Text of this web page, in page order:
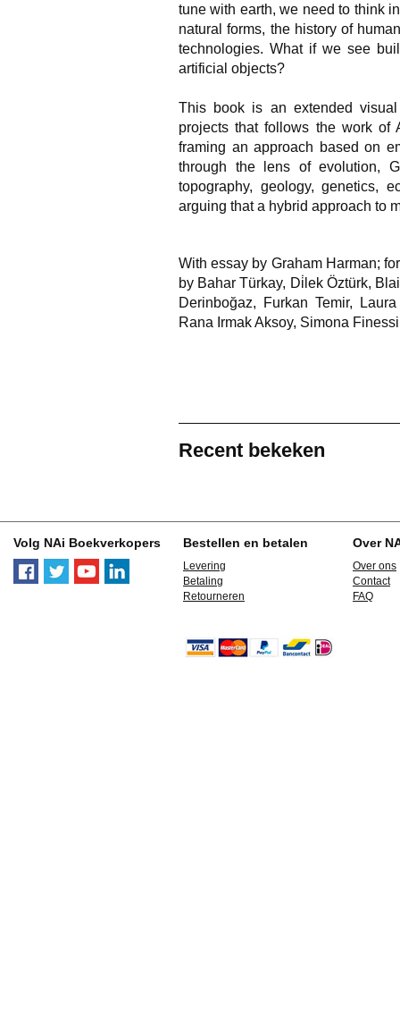
tune with earth, we need to think
natural forms, the history of
technologies. What if we see
artificial objects?
This book is an extended
projects that follows the work of
framing an approach based on
through the lens of evolution,
topography, geology, genetics,
arguing that a hybrid approach to
With essay by Graham Harman;
by Bahar Türkay, Di̇lek Öztürk,
Derinboğaz, Furkan Temir,
Rana Irmak Aksoy, Simona
Recent bekeken
Volg NAi Boekverkopers Bestellen en betalen
Levering
Betaling
Retourneren
Over
Over ons
Contact
FAQ